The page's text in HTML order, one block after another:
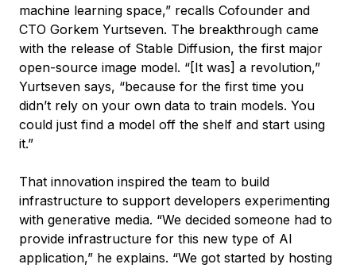
machine learning space,” recalls Cofounder and
CTO Gorkem Yurtseven. The breakthrough came
with the release of Stable Diffusion, the first major
open-source image model. “[It was] a revolution,”
Yurtseven says, “because for the first time you
didn’t rely on your own data to train models. You
could just find a model off the shelf and start using
it.”
That innovation inspired the team to build
infrastructure to support developers experimenting
with generative media. “We decided someone had to
provide infrastructure for this new type of AI
application,” he explains. “We got started by hosting